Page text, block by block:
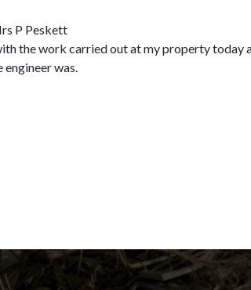
P Peskett
the work carried out at my property today
engineer was.